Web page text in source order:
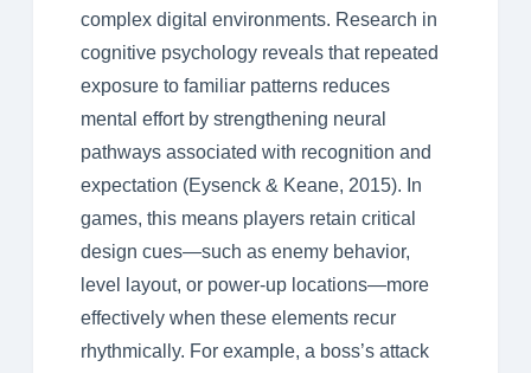
complex digital environments. Research in
cognitive psychology reveals that repeated
exposure to familiar patterns reduces
mental effort by strengthening neural
pathways associated with recognition and
expectation (Eysenck & Keane, 2015). In
games, this means players retain critical
design cues—such as enemy behavior,
level layout, or power-up locations—more
effectively when these elements recur
rhythmically. For example, a boss’s attack